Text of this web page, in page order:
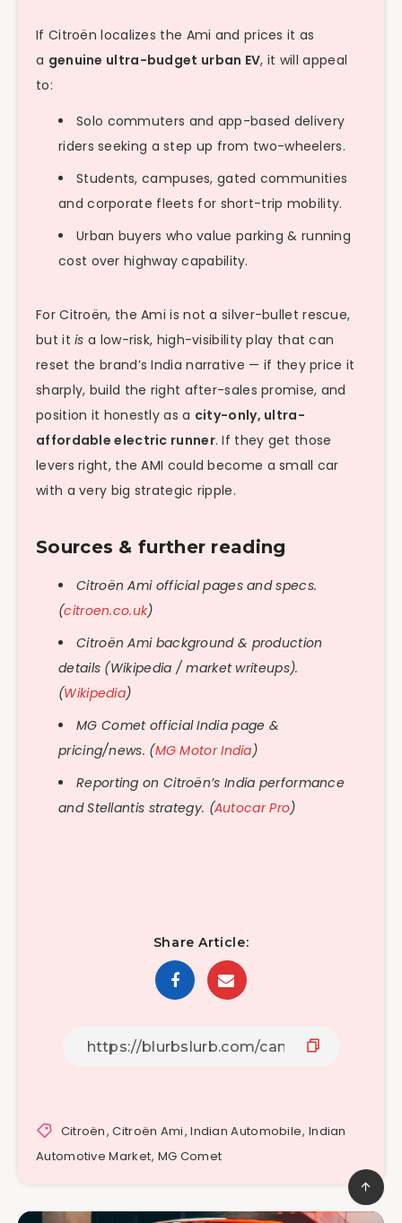
If Citroën localizes the Ami and prices it as
a genuine ultra-budget urban EV, it will appeal
to:
Solo commuters and app-based delivery
riders seeking a step up from two-wheelers.
Students, campuses, gated communities
and corporate fleets for short-trip mobility.
Urban buyers who value parking & running
cost over highway capability.
For Citroën, the Ami is not a silver-bullet rescue,
but itis a low-risk, high-visibility play that can
reset the brand’s India narrative — if they price it
sharply, build the right after-sales promise, and
position it honestly as a city-only, ultra-
affordable electric runner. If they get those
levers right, the AMI could become a small car
with a very big strategic ripple.
Sources & further reading
Citroën Ami official pages and specs.
(citroen.co.uk)
Citroën Ami background & production
details (Wikipedia / market writeups).
(Wikipedia)
MG Comet official India page &
pricing/news. (MG Motor India)
Reporting on Citroën’s India performance
and Stellantis strategy. (Autocar Pro)
Share Article:
Citroën,Citroën Ami,Indian Automobile, Indian
Automotive Market, MG Comet